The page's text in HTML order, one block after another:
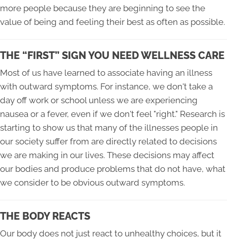
more people because they are beginning to see the
value of being and feeling their best as often as possible.
THE “FIRST” SIGN YOU NEED WELLNESS CARE
Most of us have learned to associate having an illness
with outward symptoms. For instance, we don't take a
day off work or school unless we are experiencing
nausea or a fever, even if we don't feel "right." Research is
starting to show us that many of the illnesses people in
our society suffer from are directly related to decisions
we are making in our lives. These decisions may affect
our bodies and produce problems that do not have, what
we consider to be obvious outward symptoms.
THE BODY REACTS
Our body does not just react to unhealthy choices, but it